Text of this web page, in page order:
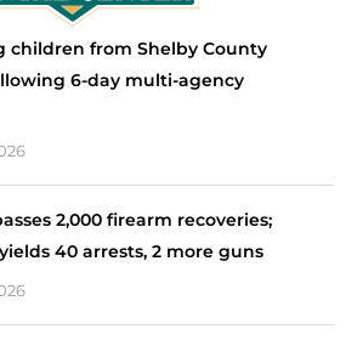
children from Shelby County
6-day multi-agency
2,000 firearm recoveries;
40 arrests, 2 more guns